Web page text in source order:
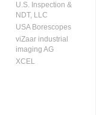
U.S. Inspection &
NDT, LLC
USA Borescopes
viZaar industrial
imaging AG
XCEL